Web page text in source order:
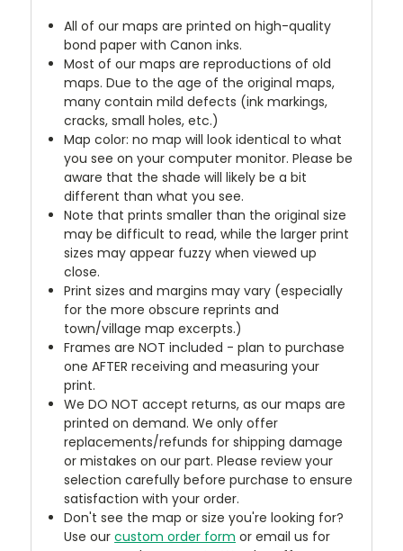
All of our maps are printed on high-quality
bond paper with Canon inks.
Most of our maps are reproductions of old
maps. Due to the age of the original maps,
many contain mild defects (ink markings,
cracks, small holes, etc.)
Map color: no map will look identical to what
you see on your computer monitor. Please be
aware that the shade will likely be a bit
different than what you see.
Note that prints smaller than the original size
may be difficult to read, while the larger print
sizes may appear fuzzy when viewed up
close.
Print sizes and margins may vary (especially
for the more obscure reprints and
town/village map excerpts.)
Frames are NOT included - plan to purchase
one AFTER receiving and measuring your
print.
We DO NOT accept returns, as our maps are
printed on demand. We only offer
replacements/refunds for shipping damage
or mistakes on our part. Please review your
selection carefully before purchase to ensure
satisfaction with your order.
Don't see the map or size you're looking for?
Use ourcustom order form or email us for